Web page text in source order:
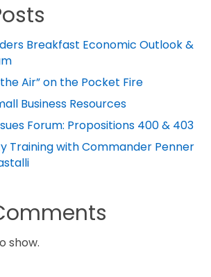
Breakfast Economic Outlook &
Air” on the Pocket Fire
Business Resources
Forum: Propositions 400 & 403
Training with Commander Penner
show.